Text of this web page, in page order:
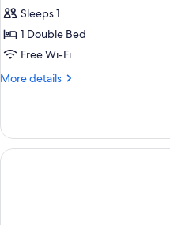
Sleeps 1
1 Double Bed
Free Wi-Fi
More details
More
Room